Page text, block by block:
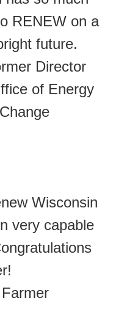
RENEW on a
future.
Director
of Energy
Wisconsin
very capable